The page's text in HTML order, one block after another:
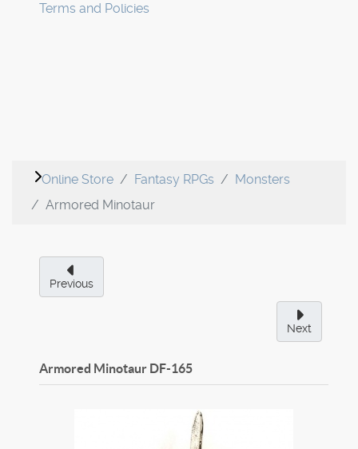
Terms and Policies
Online Store Fantasy RPGs
Monsters
Armored Minotaur
Previous
Next
Armored Minotaur DF-165